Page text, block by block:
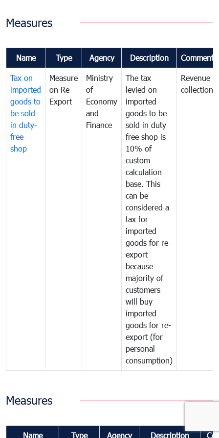
Measures
Name Type Agency Description Comments
Tax on
imported
goods to
be sold
in duty-
free
shop
Measure
on Re-
Export
Ministry
of
Economy
and
Finance
The tax
levied on
imported
goods to be
sold in duty
free shop is
10% of
custom
calculation
base. This
can be
considered a
tax for
imported
goods for re-
export
because
majority of
customers
will buy
imported
goods for re-
export (for
personal
consumption)
Revenue
collection
Measures
Name Type Agency Description